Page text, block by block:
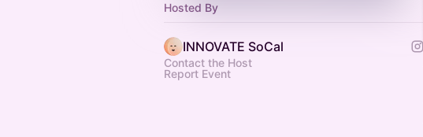
Hosted By
INNOVATE SoCal
Contact the Host
Report Event